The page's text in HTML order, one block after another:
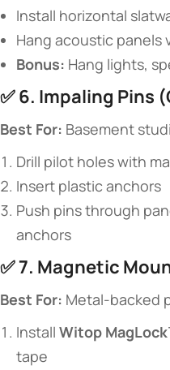
Install horizontal
Hang acoustic panels
​Bonus:​ Hang lights,
✅ ​​6. Impaling Pins
​Best For:​ Basement
Drill pilot holes with
Insert plastic anchors
Push pins through
anchors
✅ ​​7. Magnetic
​Best For:​ Metal-backed
Install ​ ​Witop
tape